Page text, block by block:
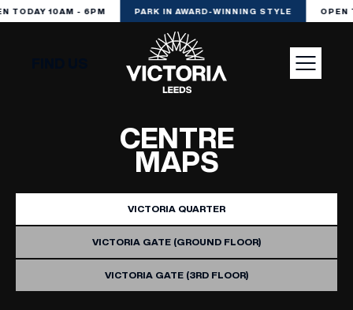
TODAY 10AM - 6PM PARK IN AWARD-WINNING STYLE OPEN
SHOP
EXPERIENCE
CENTRE
MAPS
VICTORIA QUARTER
VICTORIA GATE (GROUND FLOOR)
VICTORIA GATE (3RD FLOOR)